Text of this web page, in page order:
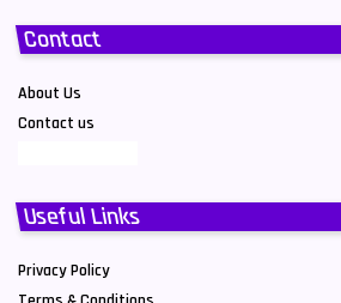
Contact
About Us
Contact us
Useful Links
Privacy Policy